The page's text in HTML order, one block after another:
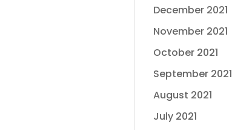
December 2021
November 2021
October 2021
September 2021
August 2021
July 2021